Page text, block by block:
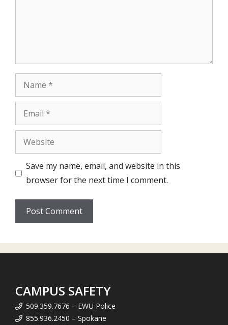
Name
Email
Website
Save my name, email, and website in this
browser for the next time I comment.
CAMPUS SAFETY
509.359.7676 – EWU Police
855.936.2450 – Spokane